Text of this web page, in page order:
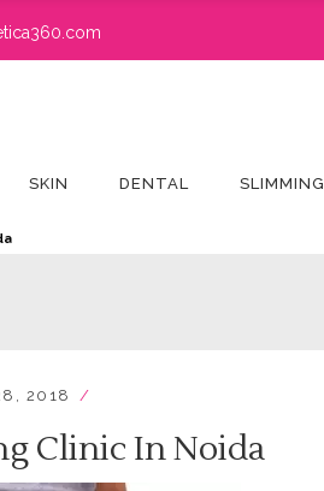
SKIN DENTAL SLIMMING
2018
Clinic In Noida